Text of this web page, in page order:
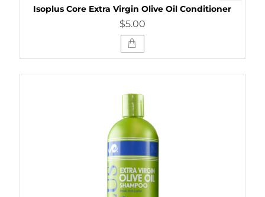
Isoplus Core Extra Virgin Olive Oil Conditioner
$5.00